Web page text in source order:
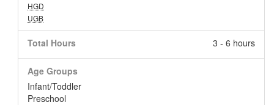
HGD
UGB
Total Hours 3 - 6 hours
Age Groups
Infant/Toddler
Preschool